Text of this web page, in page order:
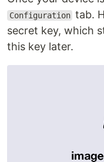
Configuration tab.
secret key, which
this key later.